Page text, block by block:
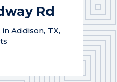
Rd
Addison, TX,